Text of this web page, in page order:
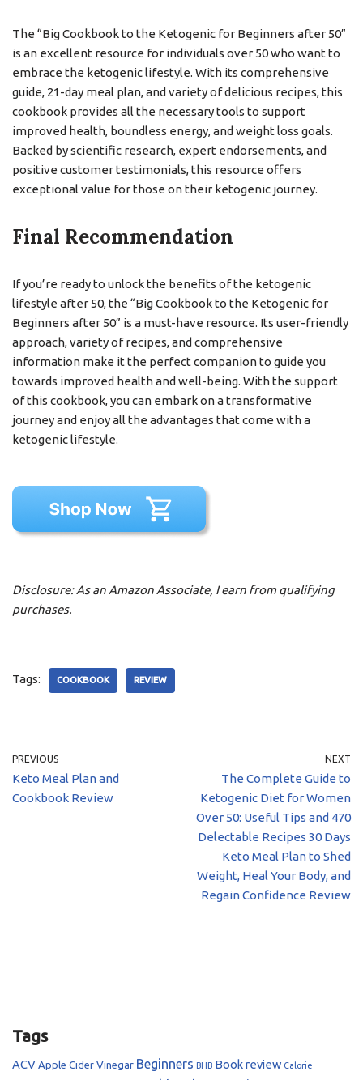
The “Big Cookbook to the Ketogenic for Beginners after 50”
is an excellent resource for individuals over 50 who want to
embrace the ketogenic lifestyle. With its comprehensive
guide, 21-day meal plan, and variety of delicious recipes, this
cookbook provides all the necessary tools to support
improved health, boundless energy, and weight loss goals.
Backed by scientific research, expert endorsements, and
positive customer testimonials, this resource offers
exceptional value for those on their ketogenic journey.
Final Recommendation
If you’re ready to unlock the benefits of the ketogenic
lifestyle after 50, the “Big Cookbook to the Ketogenic for
Beginners after 50” is a must-have resource. Its user-friendly
approach, variety of recipes, and comprehensive
information make it the perfect companion to guide you
towards improved health and well-being. With the support
of this cookbook, you can embark on a transformative
journey and enjoy all the advantages that come with a
ketogenic lifestyle.
Disclosure: As an Amazon Associate, I earn from qualifying
purchases.
Tags: COOKBOOK REVIEW
PREVIOUS
Keto Meal Plan and
Cookbook Review
NEXT
The Complete Guide to
Ketogenic Diet for Women
Over 50: Useful Tips and 470
Delectable Recipes 30 Days
Keto Meal Plan to Shed
Weight, Heal Your Body, and
Regain Confidence Review
Tags
ACV Apple Cider Vinegar Beginners BHB Book review Calorie